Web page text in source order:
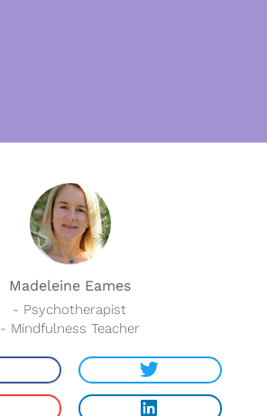
Madeleine Eames
- Psychotherapist
- Mindfulness Teacher